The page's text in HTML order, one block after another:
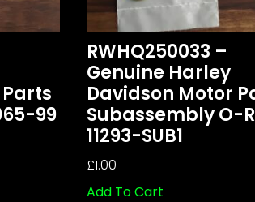
99
RWHQ250033 –
Genuine Harley
Davidson Motor
Subassembly O-
11293-SUB1
£1.00
Add To Cart